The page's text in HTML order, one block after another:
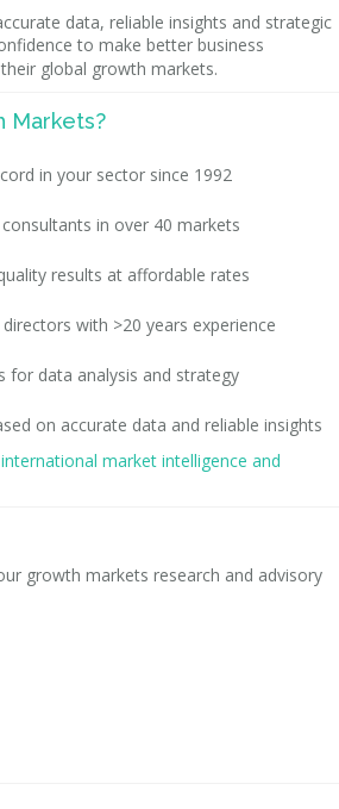
data, reliable insights and strategic
to make better business
global growth markets.
Markets?
in your sector since 1992
in over 40 markets
results at affordable rates
with >20 years experience
for data analysis and strategy
on accurate data and reliable insights
market intelligence and
growth markets research and advisory